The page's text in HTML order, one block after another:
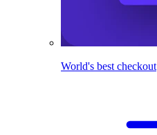
World's best checkout